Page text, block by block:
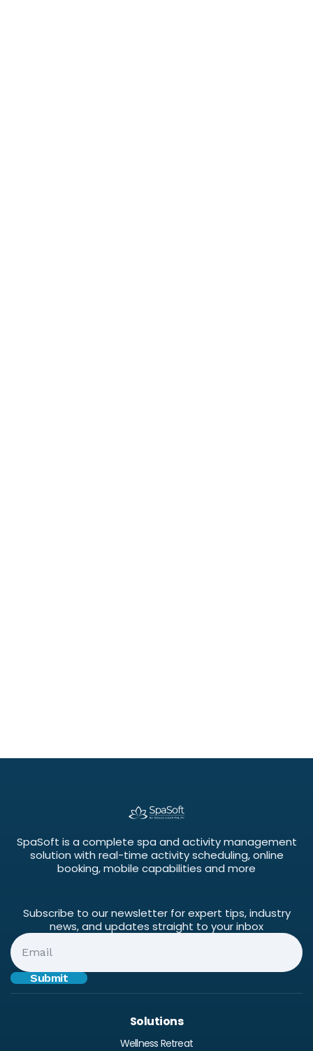
SpaSoft is a complete spa and activity management
solution with real-time activity scheduling, online
booking, mobile capabilities and more
Subscribe to our newsletter for expert tips, industry
news, and updates straight to your inbox
Solutions
Wellness Retreat